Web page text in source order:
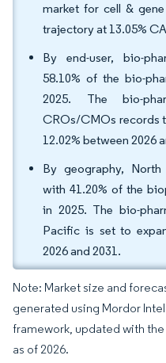
market for cell &
trajectory at 13.05%
By end-user, bio-
58.10% of the bio-
2025. The bio-
CROs/CMOs records
12.02% between 2026
By geography,
with 41.20% of the
in 2025. The bio-
Pacific is set to
2026 and 2031.
Note: Market size and
generated using Mordor
framework, updated with
as of 2026.